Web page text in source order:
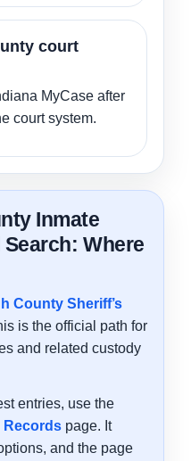
court
MyCase after
court system.
Inmate
Where
County Sheriff’s
is the official path for
and related custody
entries, use the
Records page. It
and the page